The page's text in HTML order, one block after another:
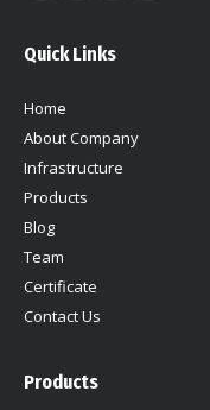
opensopens
window
opens
window
Quick Links
Home
About Company
Infrastructure
Products
Blog
Team
Certificate
Contact Us
Products